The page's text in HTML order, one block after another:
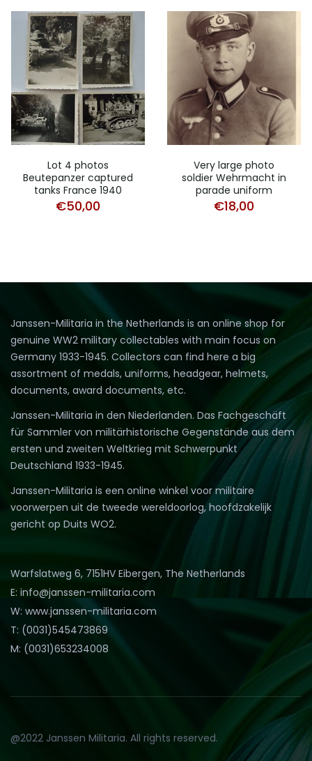
Lot 4 photos
Beutepanzer captured
tanks France 1940
€50,00
Very large photo
soldier Wehrmacht in
parade uniform
€18,00
Janssen-Militaria in the Netherlands is an online shop for
genuine WW2 military collectables with main focus on
Germany 1933-1945. Collectors can find here a big
assortment of medals, uniforms, headgear, helmets,
documents, award documents, etc.
Janssen-Militaria in den Niederlanden. Das Fachgeschäft
für Sammler von militärhistorische Gegenstände aus dem
ersten und zweiten Weltkrieg mit Schwerpunkt
Deutschland 1933-1945.
Janssen-Militaria is een online winkel voor militaire
voorwerpen uit de tweede wereldoorlog, hoofdzakelijk
gericht op Duits WO2.
Warfslatweg 6, 7151HV Eibergen, The Netherlands
E: info@janssen-militaria.com
W: www.janssen-militaria.com
T: (0031)545473869
M: (0031)653234008
@2022 Janssen Militaria. All rights reserved.